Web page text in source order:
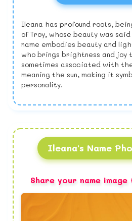
Ileana has profound roots,
of Troy, whose beauty was
name embodies beauty and
who brings brightness and
sometimes associated with
meaning the sun, making it
personality.
Ileana's Name
Share your name